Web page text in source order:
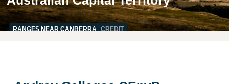
RANGES NEAR CANBERRA CREDIT